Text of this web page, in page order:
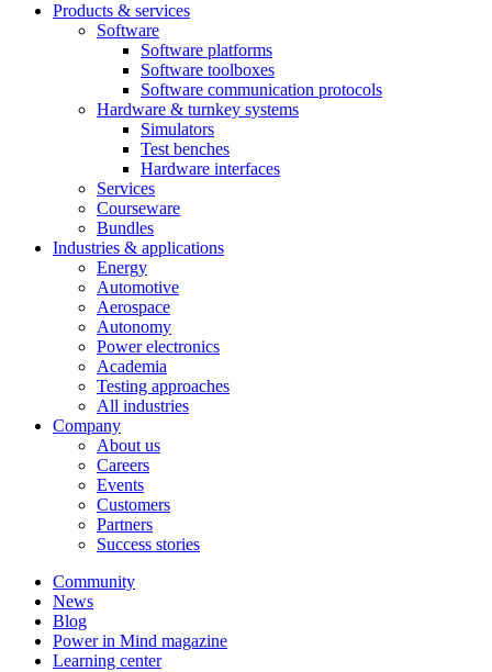
Products & services
Software
Software platforms
Software toolboxes
Software communication protocols
Hardware & turnkey systems
Simulators
Test benches
Hardware interfaces
Services
Courseware
Bundles
Industries & applications
Energy
Automotive
Aerospace
Autonomy
Power electronics
Academia
Testing approaches
All industries
Company
About us
Careers
Events
Customers
Partners
Success stories
Community
News
Blog
Power in Mind magazine
Learning center